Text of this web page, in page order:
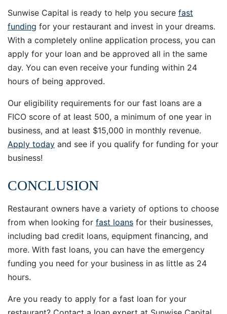
Sunwise Capital is ready to help you secure fast
funding for your restaurant and invest in your dreams.
With a completely online application process, you can
apply for your loan and be approved all in the same
day. You can even receive your funding within 24
hours of being approved.
Our eligibility requirements for our fast loans are a
FICO score of at least 500, a minimum of one year in
business, and at least $15,000 in monthly revenue.
Apply today and see if you qualify for funding for your
business!
CONCLUSION
Restaurant owners have a variety of options to choose
from when looking for fast loans for their businesses,
including bad credit loans, equipment financing, and
more. With fast loans, you can have the emergency
funding you need for your business in as little as 24
hours.
Are you ready to apply for a fast loan for your